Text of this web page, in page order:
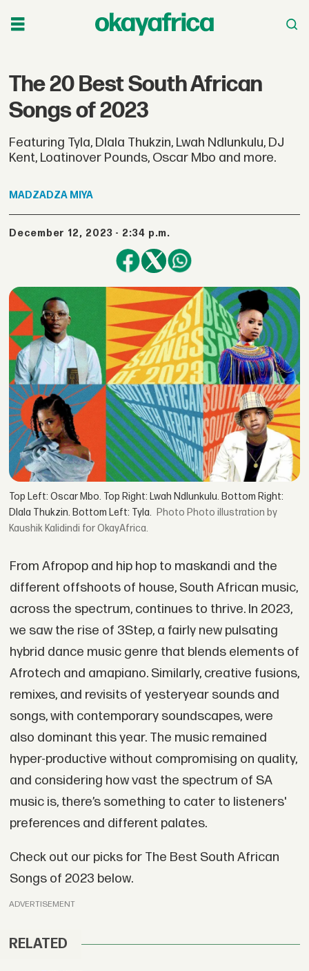
The 20 Best South African
Songs of 2023
Featuring Tyla, Dlala Thukzin, Lwah Ndlunkulu, DJ
Kent, Loatinover Pounds, Oscar Mbo and more.
MADZADZA MIYA
December 12, 2023 - 2:34 p.m.
Top Left: Oscar Mbo. Top Right: Lwah Ndlunkulu. Bottom Right:
Dlala Thukzin. Bottom Left: Tyla.
Photo illustration by
Kaushik Kalidindi for OkayAfrica.
From Afropop and hip hop to maskandi and the
different offshoots of house, South African music,
across the spectrum, continues to thrive. In 2023,
we saw the rise of 3Step, a fairly new pulsating
hybrid dance music genre that blends elements of
Afrotech and amapiano. Similarly, creative fusions,
remixes, and revisits of yesteryear sounds and
songs, with contemporary soundscapes, were
also dominant this year. The music remained
hyper-productive without compromising on quality,
and considering how vast the spectrum of SA
music is, there’s something to cater to listeners'
preferences and different palates.
Check out our picks for The Best South African
Songs of 2023 below.
ADVERTISEMENT
RELATED